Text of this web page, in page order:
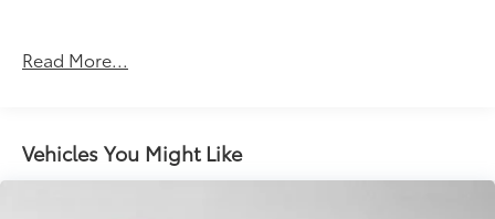
Read More...
Vehicles You Might Like